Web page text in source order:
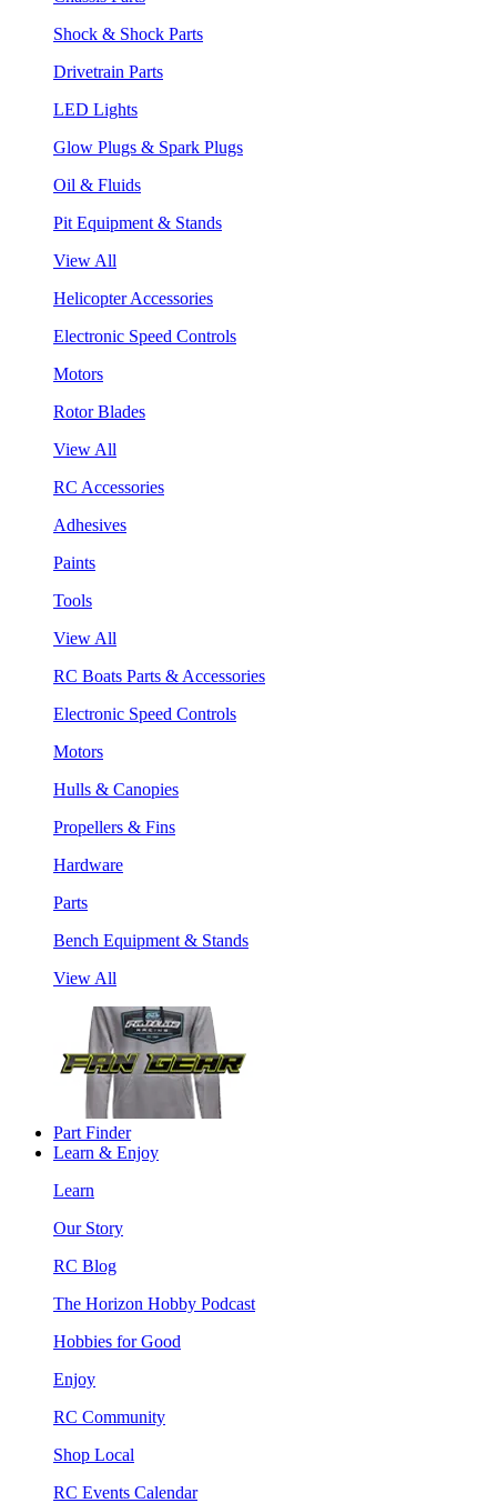
Shock & Shock Parts
Drivetrain Parts
LED Lights
Glow Plugs & Spark Plugs
Oil & Fluids
Pit Equipment & Stands
View All
Helicopter Accessories
Electronic Speed Controls
Motors
Rotor Blades
View All
RC Accessories
Adhesives
Paints
Tools
View All
RC Boats Parts & Accessories
Electronic Speed Controls
Motors
Hulls & Canopies
Propellers & Fins
Hardware
Parts
Bench Equipment & Stands
View All
Part Finder
Learn & Enjoy
Learn
Our Story
RC Blog
The Horizon Hobby Podcast
Hobbies for Good
Enjoy
RC Community
Shop Local
RC Events Calendar